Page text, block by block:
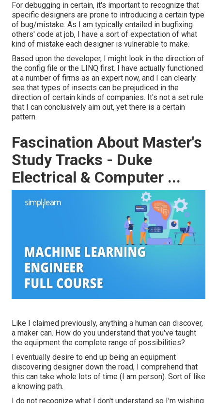
For debugging in certain, it's important to recognize that
specific designers are prone to introducing a certain type
of bug/mistake. As I am typically entailed in bugfixing
others' code at job, I have a sort of expectation of what
kind of mistake each designer is vulnerable to make.
Based upon the developer, I might look in the direction of
the config file or the LINQ first. I have actually functioned
at a number of firms as an expert now, and I can clearly
see that types of insects can be prejudiced in the
direction of certain kinds of companies. It's not a set rule
that I can conclusively aim out, yet there is a certain
pattern.
Fascination About Master's
Study Tracks - Duke
Electrical & Computer ...
Like I claimed previously, anything a human can discover,
a maker can. How do you understand that you've taught
the equipment the complete range of possibilities?
I eventually desire to end up being an equipment
discovering designer down the road, I comprehend that
this can take whole lots of time (I am person). Sort of like
a knowing path.
I do not recognize what I don't understand so I'm wishing